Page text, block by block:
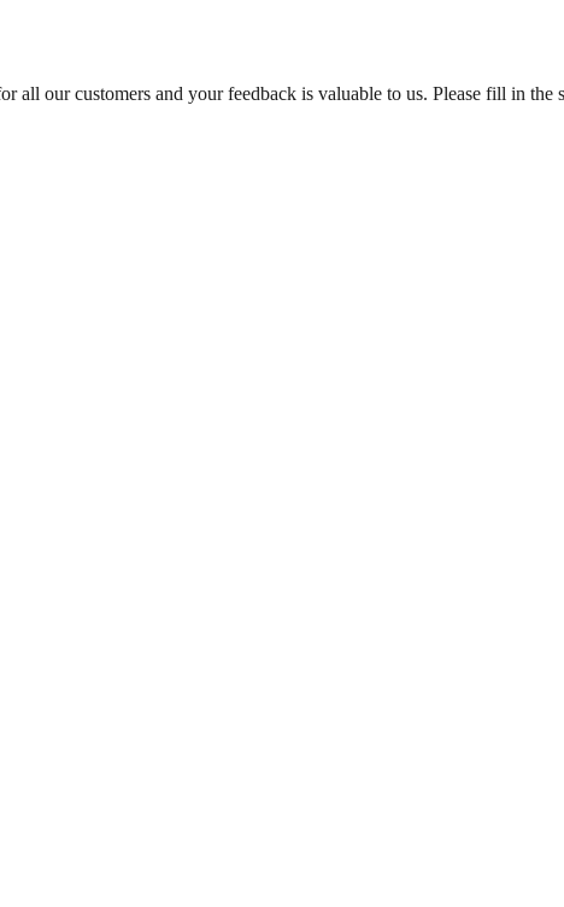
all our customers and your feedback is valuable to us. Please fill in